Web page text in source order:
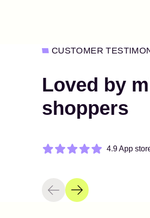
CUSTOMER
Loved by
shoppers
4.9 App